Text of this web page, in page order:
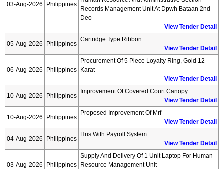
03-Aug-2026 Philippines
Records Management Unit At Dpwh Bataan 2nd
Deo
View Tender Detail
05-Aug-2026 Philippines
Cartridge Type Ribbon
View Tender Detail
06-Aug-2026 Philippines
Procurement Of 5 Piece Loyalty Ring, Gold 12
Karat
View Tender Detail
10-Aug-2026 Philippines
Improvement Of Covered Court Canopy
View Tender Detail
10-Aug-2026 Philippines
Proposed Improvement Of Mrf
View Tender Detail
04-Aug-2026 Philippines
Hris With Payroll System
View Tender Detail
03-Aug-2026 Philippines
Supply And Delivery Of 1 Unit Laptop For Human
Resource Management Unit